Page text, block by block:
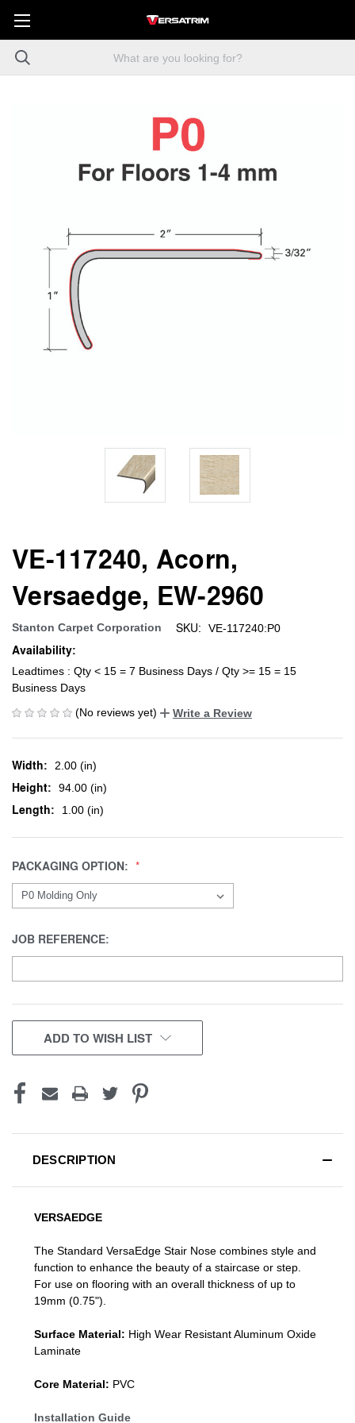
VE-117240, Acorn,
Versaedge, EW-2960
Stanton Carpet Corporation SKU: VE-117240:P0
Availability:
Leadtimes : Qty < 15 = 7 Business Days / Qty >= 15 = 15
Business Days
(No reviews yet)
Write a Review
Width: 2.00 (in)
Height: 94.00 (in)
Length: 1.00 (in)
PACKAGING OPTION:
JOB REFERENCE:
CURRENT
STOCK:
ADD TO WISH LIST
DESCRIPTION
VERSAEDGE
The Standard VersaEdge Stair Nose combines style and
function to enhance the beauty of a staircase or step.
For use on flooring with an overall thickness of up to
19mm (0.75").
Surface Material: High Wear Resistant Aluminum Oxide
Laminate
Core Material: PVC
Installation Guide